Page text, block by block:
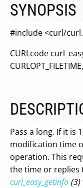
SYNOPSIS
#include <curl/
CURLcode
Pass a long. If it is
modification time
operation. This
the time or replies
curl_easy_getinfo (3)